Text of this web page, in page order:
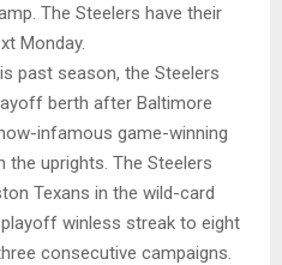
The Steelers have their
Monday.
past season, the Steelers
berth after Baltimore
infamous game-winning
the uprights. The Steelers
Texans in the wild-card
playoff winless streak to eight
consecutive campaigns.